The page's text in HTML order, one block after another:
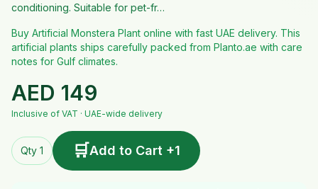
conditioning. Suitable for pet-fr…
Buy Artificial Monstera Plant online with fast UAE delivery. This
artificial plants ships carefully packed from Planto.ae with care
notes for Gulf climates.
AED 149
Inclusive of VAT · UAE-wide delivery
Qty 1 🛒Add to Cart +1